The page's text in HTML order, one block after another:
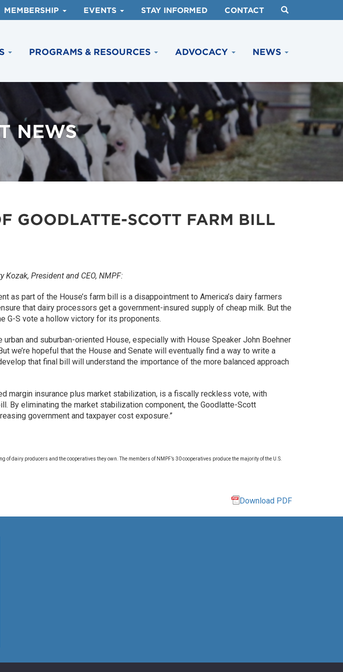
MEMBERSHIP EVENTS STAY INFORMED CONTACT
PROGRAMS & RESOURCES ADVOCACY NEWS
NEWS
GOODLATTE-SCOTT FARM BILL
Kozak, President and CEO, NMPF:
as part of the House’s farm bill is a disappointment to America’s dairy farmers
that dairy processors get a government-insured supply of cheap milk. But the
G-S vote a hollow victory for its proponents.
and suburban-oriented House, especially with House Speaker John Boehner
we’re hopeful that the House and Senate will eventually find a way to write a
that final bill will understand the importance of the more balanced approach
margin insurance plus market stabilization, is a fiscally reckless vote, with
By eliminating the market stabilization component, the Goodlatte-Scott
government and taxpayer cost exposure.”
dairy producers and the cooperatives they own. The members of NMPF’s 30 cooperatives produce the majority of the U.S.
Download PDF